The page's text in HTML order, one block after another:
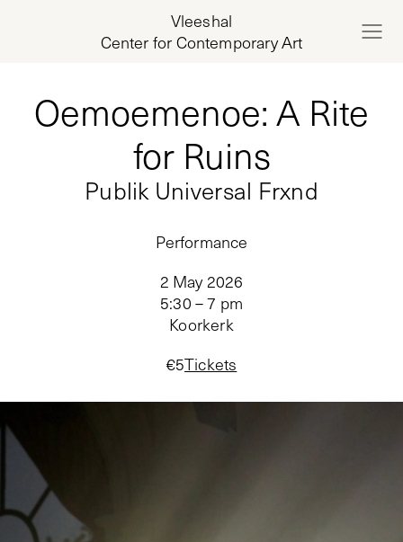
Vleeshal
Center for Contemporary Art
Oemoemenoe: A Rite
for Ruins
Publik Universal Frxnd
Performance
2 May 2026
5:30 – 7 pm
Koorkerk
€5Tickets